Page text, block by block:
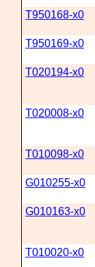
T950168-x0
T950169-x0
T020194-x0
T020008-x0
T010098-x0
G010255-x0
G010163-x0
T010020-x0